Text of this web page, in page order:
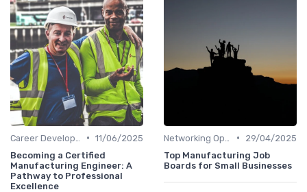
• 11/06/2025
Becoming a Certified
Manufacturing Engineer: A
Pathway to Professional
Excellence
•
29/04/2025
Top Manufacturing Job
Boards for Small Businesses